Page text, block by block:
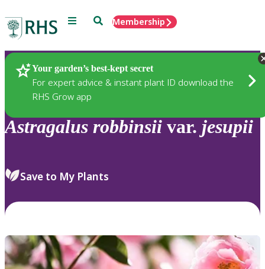
Menu SearchMembership
Your garden’s best-kept secret
For expert advice & instant plant ID download the
RHS Grow app
Plants
Astragalus robbinsii var. jesupii
Save to My Plants